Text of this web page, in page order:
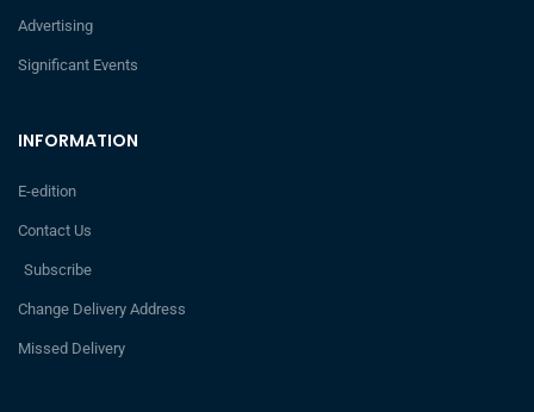
INFORMATION
E-edition
Contact Us
Subscribe
Change Delivery Address
Missed Delivery
Advertising
Significant Events